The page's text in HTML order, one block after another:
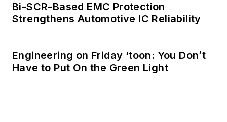
Bi-SCR-Based EMC Protection
Strengthens Automotive IC Reliability
Engineering on Friday ‘toon: You Don’t
Have to Put On the Green Light